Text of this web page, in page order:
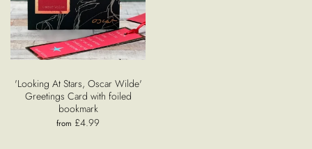
'Looking At Stars, Oscar Wilde'
Greetings Card with foiled
bookmark
from £4.99